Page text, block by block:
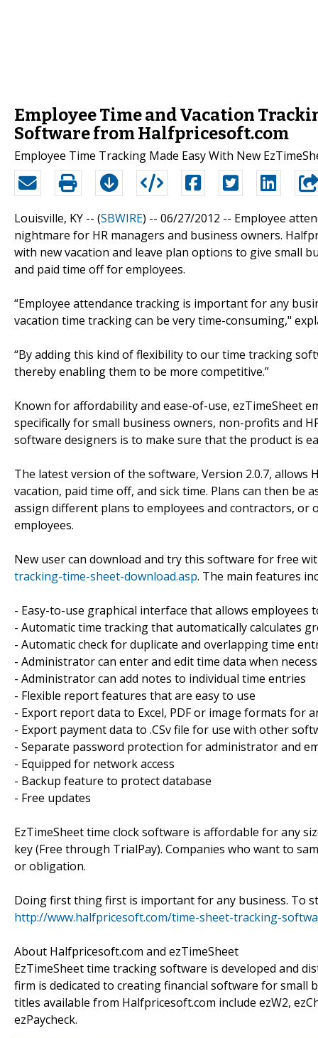
Employee Time and Vacation
Software from Halfpricesoft.com
Employee Time Tracking Made Easy With New
Louisville, KY -- (SBWIRE) -- 06/27/2012 -- Employee
nightmare for HR managers and business owners.
with new vacation and leave plan options to give small
and paid time off for employees.
“Employee attendance tracking is important for any
vacation time tracking can be very time-consuming,"
“By adding this kind of flexibility to our time tracking
thereby enabling them to be more competitive.”
Known for affordability and ease-of-use, ezTimeSheet
specifically for small business owners, non-profits and
software designers is to make sure that the product is
The latest version of the software, Version 2.0.7,
vacation, paid time off, and sick time. Plans can then be
assign different plans to employees and contractors,
employees.
New user can download and try this software for free
tracking-time-sheet-download.asp. The main features
- Easy-to-use graphical interface that allows employees
- Automatic time tracking that automatically calculates
- Automatic check for duplicate and overlapping time
- Administrator can enter and edit time data when
- Administrator can add notes to individual time entries
- Flexible report features that are easy to use
- Export report data to Excel, PDF or image formats for
- Export payment data to .CSv file for use with other
- Separate password protection for administrator and
- Equipped for network access
- Backup feature to protect database
- Free updates
EzTimeSheet time clock software is affordable for any
key (Free through TrialPay). Companies who want to
or obligation.
Doing first thing first is important for any business. To
http://www.halfpricesoft.com/time-sheet-tracking-
About Halfpricesoft.com and ezTimeSheet
EzTimeSheet time tracking software is developed and
firm is dedicated to creating financial software for small
titles available from Halfpricesoft.com include ezW2,
ezPaycheck.